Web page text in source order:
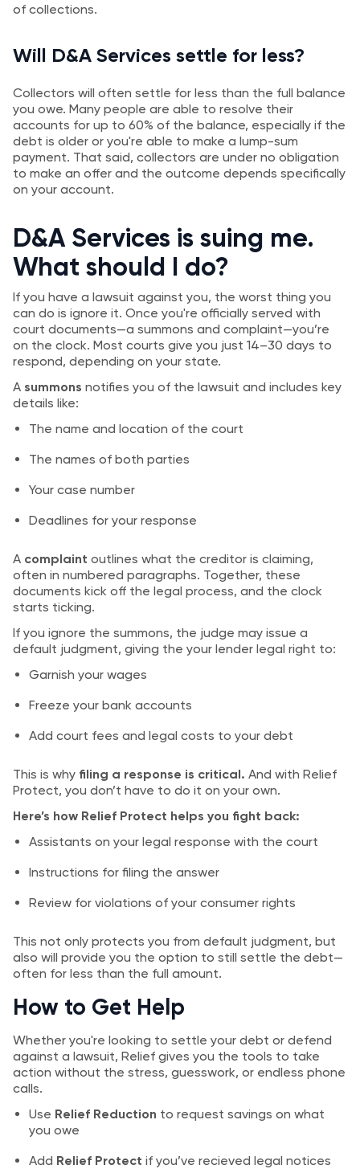
of collections.
Will D&A Services settle for less?
Collectors will often settle for less than the full balance
you owe. Many people are able to resolve their
accounts for up to 60% of the balance, especially if the
debt is older or you're able to make a lump-sum
payment. That said, collectors are under no obligation
to make an offer and the outcome depends specifically
on your account.
D&A Services is suing me.
What should I do?
If you have a lawsuit against you, the worst thing you
can do is ignore it. Once you're officially served with
court documents—a summons and complaint—you’re
on the clock. Most courts give you just 14–30 days to
respond, depending on your state.
A summons notifies you of the lawsuit and includes key
details like:
The name and location of the court
The names of both parties
Your case number
Deadlines for your response
A complaint outlines what the creditor is claiming,
often in numbered paragraphs. Together, these
documents kick off the legal process, and the clock
starts ticking.
If you ignore the summons, the judge may issue a
default judgment, giving the your lender legal right to:
Garnish your wages
Freeze your bank accounts
Add court fees and legal costs to your debt
This is why filing a response is critical. And with Relief
Protect, you don’t have to do it on your own.
Here’s how Relief Protect helps you fight back:
Assistants on your legal response with the court
Instructions for filing the answer
Review for violations of your consumer rights
This not only protects you from default judgment, but
also will provide you the option to still settle the debt—
often for less than the full amount.
How to Get Help
Whether you're looking to settle your debt or defend
against a lawsuit, Relief gives you the tools to take
action without the stress, guesswork, or endless phone
calls.
Use Relief Reduction to request savings on what
you owe
Add Relief Protect if you’ve recieved legal notices